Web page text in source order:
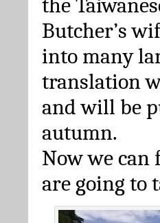
Butcher’s
into many
translation
and will be
autumn.
Now we can
are going to